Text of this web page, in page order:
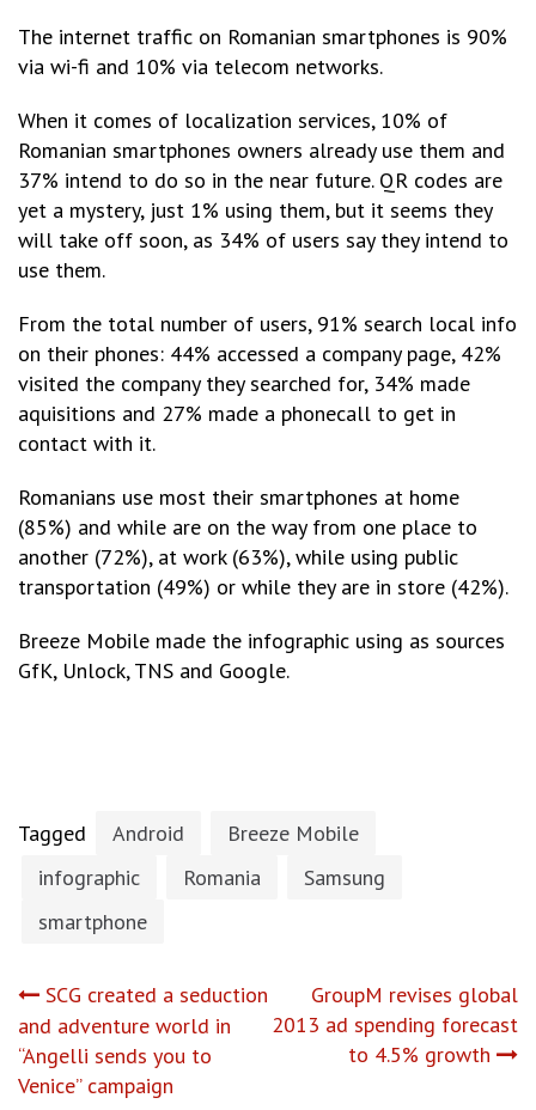
The internet traffic on Romanian smartphones is 90%
via wi-fi and 10% via telecom networks.
When it comes of localization services, 10% of
Romanian smartphones owners already use them and
37% intend to do so in the near future. QR codes are
yet a mystery, just 1% using them, but it seems they
will take off soon, as 34% of users say they intend to
use them.
From the total number of users, 91% search local info
on their phones: 44% accessed a company page, 42%
visited the company they searched for, 34% made
aquisitions and 27% made a phonecall to get in
contact with it.
Romanians use most their smartphones at home
(85%) and while are on the way from one place to
another (72%), at work (63%), while using public
transportation (49%) or while they are in store (42%).
Breeze Mobile made the infographic using as sources
GfK, Unlock, TNS and Google.
Tagged Android
Breeze Mobile
infographic
Romania
Samsung
smartphone
Post
navigation
SCG created a seduction
and adventure world in
“Angelli sends you to
Venice” campaign
GroupM revises global
2013 ad spending forecast
to 4.5% growth